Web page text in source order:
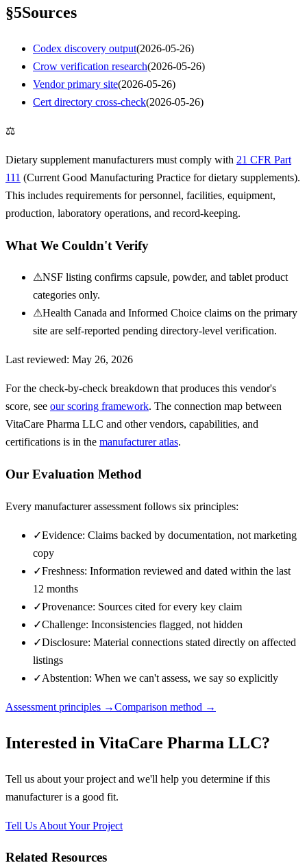
§5Sources
Codex discovery output(2026-05-26)
Crow verification research(2026-05-26)
Vendor primary site(2026-05-26)
Cert directory cross-check(2026-05-26)
⚖
Dietary supplement manufacturers must comply with 21 CFR Part
111 (Current Good Manufacturing Practice for dietary supplements).
This includes requirements for personnel, facilities, equipment,
production, laboratory operations, and record-keeping.
What We Couldn't Verify
⚠NSF listing confirms capsule, powder, and tablet product
categories only.
⚠Health Canada and Informed Choice claims on the primary
site are self-reported pending directory-level verification.
Last reviewed: May 26, 2026
For the check-by-check breakdown that produces this vendor's
score, see our scoring framework. The connection map between
VitaCare Pharma LLC and other vendors, capabilities, and
certifications is in the manufacturer atlas.
Our Evaluation Method
Every manufacturer assessment follows six principles:
✓Evidence: Claims backed by documentation, not marketing
copy
✓Freshness: Information reviewed and dated within the last
12 months
✓Provenance: Sources cited for every key claim
✓Challenge: Inconsistencies flagged, not hidden
✓Disclosure: Material connections stated directly on affected
listings
✓Abstention: When we can't assess, we say so explicitly
Assessment principles →Comparison method →
Interested in VitaCare Pharma LLC?
Tell us about your project and we'll help you determine if this
manufactureris a good fit.
Tell Us About Your Project
Related Resources